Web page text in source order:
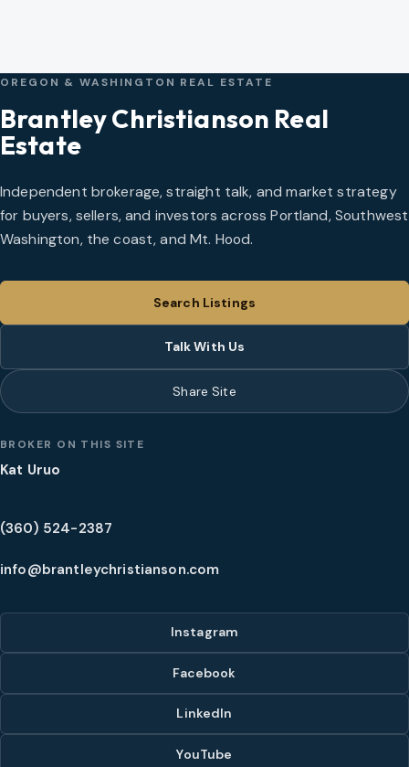
OREGON & WASHINGTON REAL ESTATE
Brantley Christianson Real
Estate
Independent brokerage, straight talk, and market strategy
for buyers, sellers, and investors across Portland, Southwest
Washington, the coast, and Mt. Hood.
Search Listings
Talk With Us
Share Site
BROKER ON THIS SITE
Kat Uruo
(360) 524-2387
info@brantleychristianson.com
Instagram
Facebook
LinkedIn
YouTube